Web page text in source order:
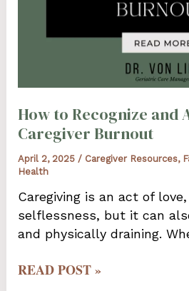
How to Recognize and
Caregiver Burnout
April 2, 2025 / Caregiver Resources,
Health
Caregiving is an act of
selflessness, but it can
and physically draining.
HOW
READ POST »